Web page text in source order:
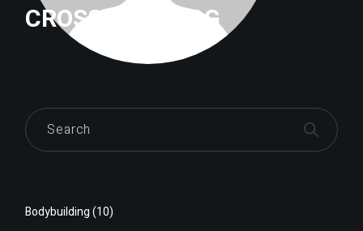
CROSSFITTRILOG
Bodybuilding(10)